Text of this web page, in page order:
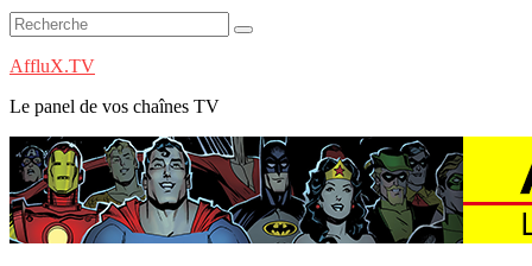
AffluX.TV
Le panel de vos chaînes TV